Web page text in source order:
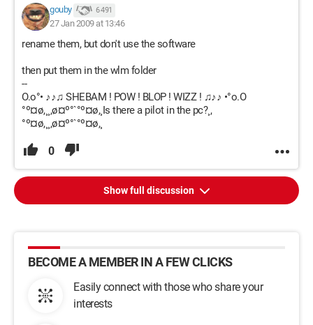
gouby 6 491
27 Jan 2009 at 13:46
rename them, but don't use the software
then put them in the wlm folder
--
O.o°• ♪♪♫ SHEBAM ! POW ! BLOP ! WIZZ ! ♫♪♪ •°o.O
°º¤ø,¸¸,ø¤º°`°º¤ø,¸Is there a pilot in the pc?¸,
°º¤ø,¸¸,ø¤º°`°º¤ø,¸
0
Show full discussion
BECOME A MEMBER IN A FEW CLICKS
Easily connect with those who share your
interests